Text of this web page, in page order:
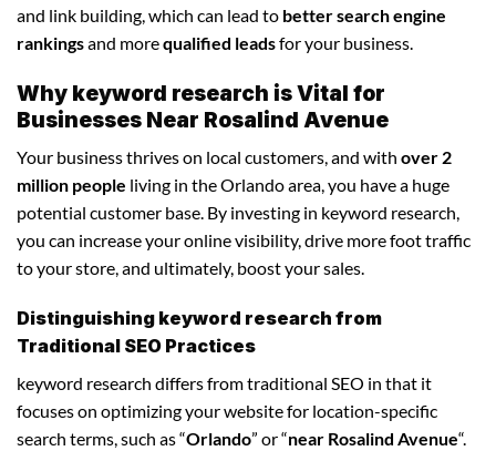
and link building, which can lead to better search engine
rankingsand morequalified leadsfor your business.
Why keyword research is Vital for
Businesses Near Rosalind Avenue
Your business thrives on local customers, and with over 2
million people living in the Orlando area, you have a huge
potential customer base. By investing in keyword research,
you can increase your online visibility, drive more foot traffic
to your store, and ultimately, boost your sales.
Distinguishing keyword research from
Traditional SEO Practices
keyword research differs from traditional SEO in that it
focuses on optimizing your website for location-specific
search terms, such as “Orlando” or “near Rosalind Avenue“.